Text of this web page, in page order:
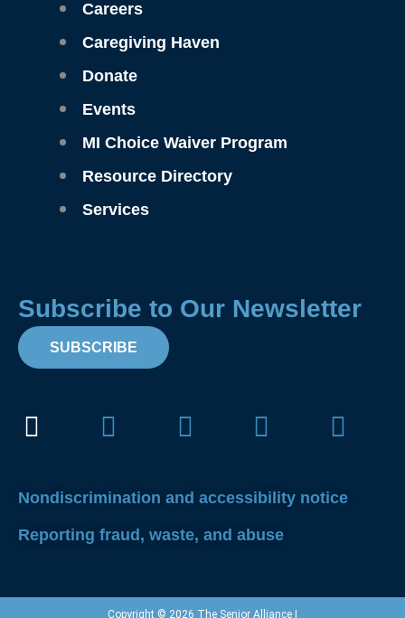
Careers
Caregiving Haven
Donate
Events
MI Choice Waiver Program
Resource Directory
Services
Subscribe to Our Newsletter
SUBSCRIBE
FacebookInstagram
X-
Linkedin
Nondiscrimination and accessibility notice
Reporting fraud, waste, and abuse
Copyright © 2026 The Senior Alliance |